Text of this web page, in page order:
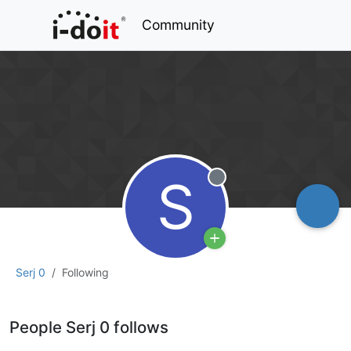
Community
Serj 0 Following
S Offline
People Serj 0 follows